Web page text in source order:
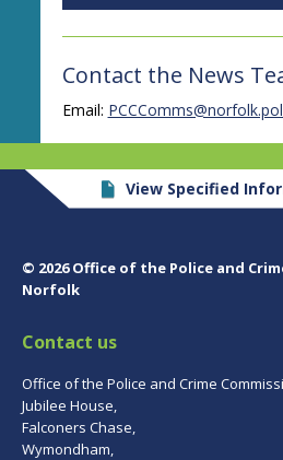
Contact the News
Email:
View Specified
© 2026 Office of the Police and
Norfolk
Contact us
Office of the Police and Crime
Jubilee House,
Falconers Chase,
Wymondham,